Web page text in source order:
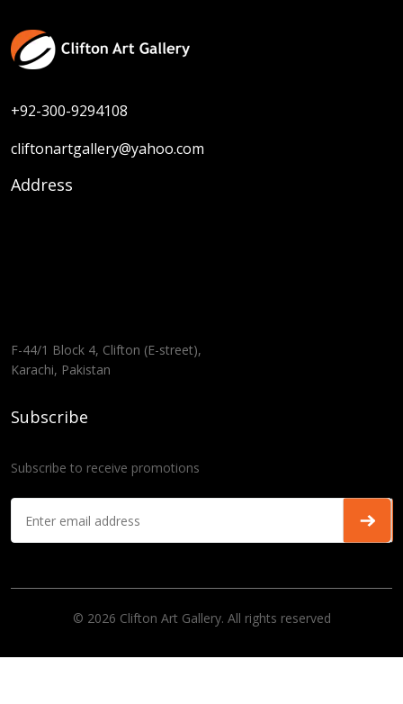
+92-300-9294108
cliftonartgallery@yahoo.com
Address
F-44/1 Block 4, Clifton (E-street),
Karachi, Pakistan
Subscribe
Subscribe to receive promotions
© 2026 Clifton Art Gallery. All rights reserved